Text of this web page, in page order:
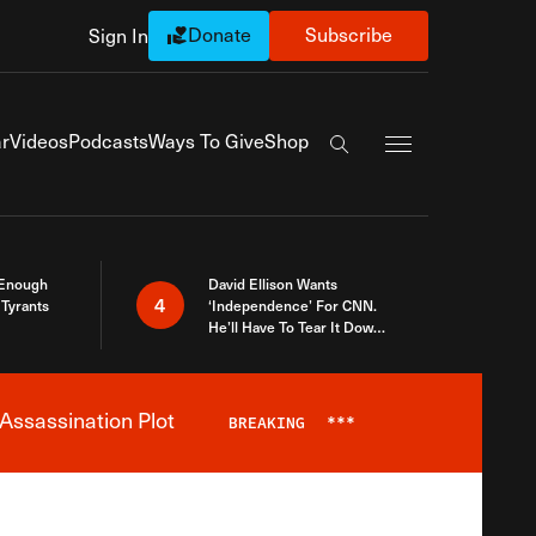
Sign In Donate Subscribe
VideosPodcastsWays To GiveShop
Search the site
4
David Ellison Wants
‘Independence’ For CNN.
He’ll Have To Tear It Down
Plot BREAKING ***